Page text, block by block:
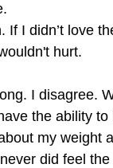
If I didn’t love
hurt.
I disagree.
the ability
my weight
did feel